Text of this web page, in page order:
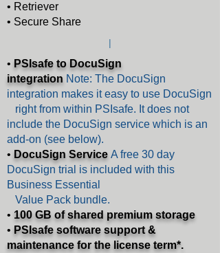
• Retriever
• Secure Share
|
• PSIsafe to DocuSign
integration Note: The DocuSign
integration makes it easy to use DocuSign
right from within PSIsafe. It does not
include the DocuSign service which is an
add-on (see below).
• DocuSign Service A free 30 day
DocuSign trial is included with this
Business Essential
Value Pack bundle.
• 100 GB of shared premium storage
• PSIsafe software support &
maintenance for the license term*.